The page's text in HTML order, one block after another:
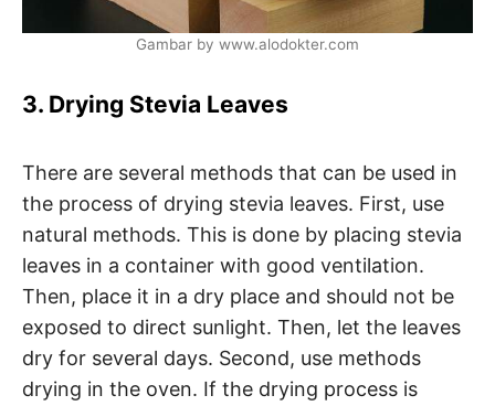
Gambar by www.alodokter.com
3. Drying Stevia Leaves
There are several methods that can be used in
the process of drying stevia leaves. First, use
natural methods. This is done by placing stevia
leaves in a container with good ventilation.
Then, place it in a dry place and should not be
exposed to direct sunlight. Then, let the leaves
dry for several days. Second, use methods
drying in the oven. If the drying process is